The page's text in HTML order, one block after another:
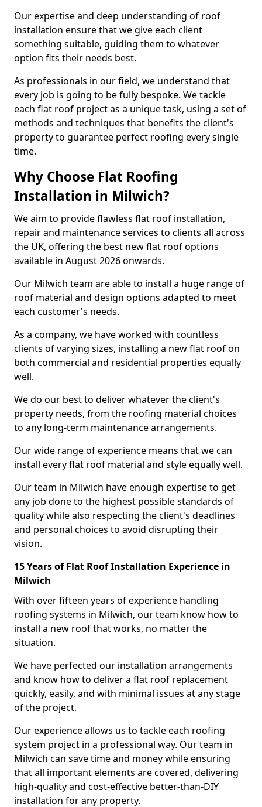
Our expertise and deep understanding of roof
installation ensure that we give each client
something suitable, guiding them to whatever
option fits their needs best.
As professionals in our field, we understand that
every job is going to be fully bespoke. We tackle
each flat roof project as a unique task, using a set of
methods and techniques that benefits the client's
property to guarantee perfect roofing every single
time.
Why Choose Flat Roofing
Installation in Milwich?
We aim to provide flawless flat roof installation,
repair and maintenance services to clients all across
the UK, offering the best new flat roof options
available in August 2026 onwards.
Our Milwich team are able to install a huge range of
roof material and design options adapted to meet
each customer's needs.
As a company, we have worked with countless
clients of varying sizes, installing a new flat roof on
both commercial and residential properties equally
well.
We do our best to deliver whatever the client's
property needs, from the roofing material choices
to any long-term maintenance arrangements.
Our wide range of experience means that we can
install every flat roof material and style equally well.
Our team in Milwich have enough expertise to get
any job done to the highest possible standards of
quality while also respecting the client's deadlines
and personal choices to avoid disrupting their
vision.
15 Years of Flat Roof Installation Experience in
Milwich
With over fifteen years of experience handling
roofing systems in Milwich, our team know how to
install a new roof that works, no matter the
situation.
We have perfected our installation arrangements
and know how to deliver a flat roof replacement
quickly, easily, and with minimal issues at any stage
of the project.
Our experience allows us to tackle each roofing
system project in a professional way. Our team in
Milwich can save time and money while ensuring
that all important elements are covered, delivering
high-quality and cost-effective better-than-DIY
installation for any property.